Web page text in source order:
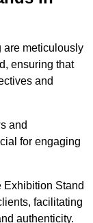
are meticulously
ensuring that
and
and
for engaging
Exhibition Stand
facilitating
authenticity.